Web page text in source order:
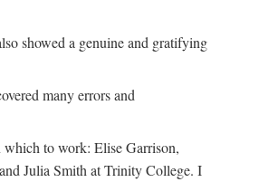
showed a genuine and gratifying
many errors and
to work: Elise Garrison,
Julia Smith at Trinity College. I